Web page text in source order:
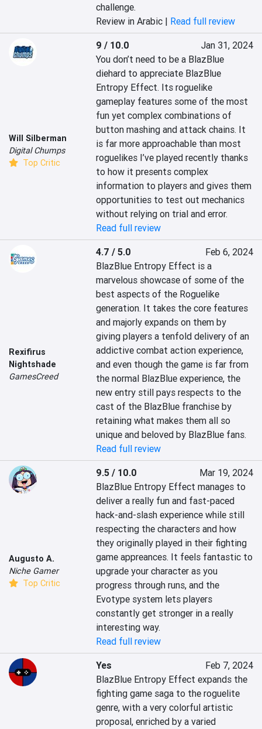
challenge.
Review in Arabic | Read full review
Will Silberman
Digital Chumps
Top Critic
9 / 10.0
Jan 31, 2024
You don’t need to be a BlazBlue
diehard to appreciate BlazBlue
Entropy Effect. Its roguelike
gameplay features some of the most
fun yet complex combinations of
button mashing and attack chains. It
is far more approachable than most
roguelikes I’ve played recently thanks
to how it presents complex
information to players and gives them
opportunities to test out mechanics
without relying on trial and error.
Read full review
Rexifirus
Nightshade
GamesCreed
4.7 / 5.0
Feb 6, 2024
BlazBlue Entropy Effect is a
marvelous showcase of some of the
best aspects of the Roguelike
generation. It takes the core features
and majorly expands on them by
giving players a tenfold delivery of an
addictive combat action experience,
and even though the game is far from
the normal BlazBlue experience, the
new entry still pays respects to the
cast of the BlazBlue franchise by
retaining what makes them all so
unique and beloved by BlazBlue fans.
Read full review
Augusto A.
Niche Gamer
Top Critic
9.5 / 10.0
Mar 19, 2024
BlazBlue Entropy Effect manages to
deliver a really fun and fast-paced
hack-and-slash experience while still
respecting the characters and how
they originally played in their fighting
game appreances. It feels fantastic to
upgrade your character as you
progress through runs, and the
Evotype system lets players
constantly get stronger in a really
interesting way.
Read full review
Yes
Feb 7, 2024
BlazBlue Entropy Effect expands the
fighting game saga to the roguelite
genre, with a very colorful artistic
proposal, enriched by a varied